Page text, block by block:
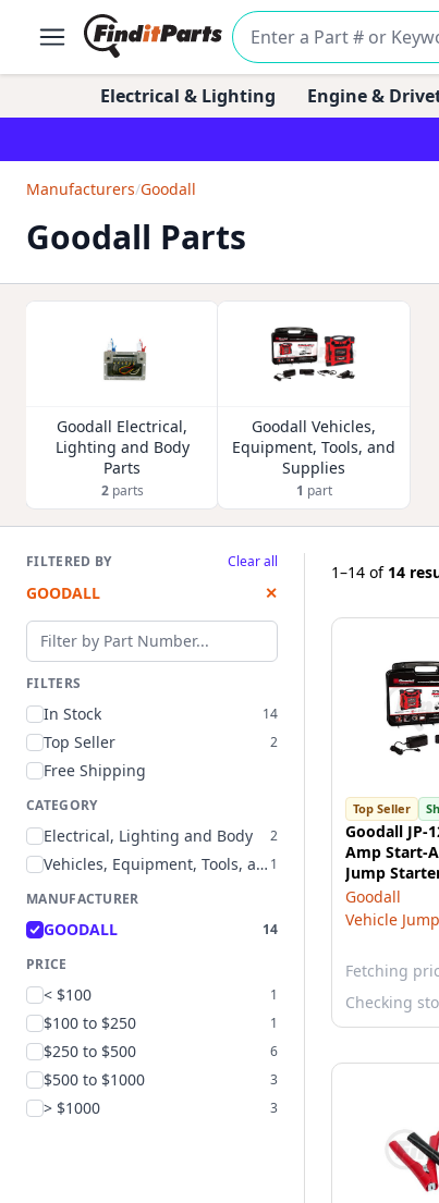
Electrical & Lighting Engine &
Manufacturers/Goodall
Goodall Parts
Goodall Electrical,
Lighting and Body
Parts
2parts
Goodall Vehicles,
Equipment, Tools, and
Supplies
1 part
FILTERED BY Clear all
GOODALL ✕
Filter by part number
FILTERS
In Stock 14
Top Seller 2
Free Shipping
CATEGORY
Electrical, Lighting and Body 2
Vehicles, Equipment, Tools, and Supplies 1
MANUFACTURER
GOODALL
14
PRICE
< $100 1
$100 to $250 1
$250 to $500 6
$500 to $1000 3
> $1000 3
1–14 of 14
Top Seller
Goodall JP-
Amp Start-
Jump
Goodall
Vehicle
Fetching
Checking